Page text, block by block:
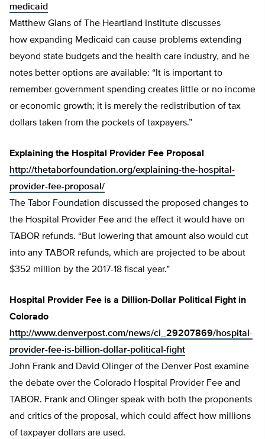
medicaid
Matthew Glans of The Heartland Institute discusses
how expanding Medicaid can cause problems extending
beyond state budgets and the health care industry, and he
notes better options are available: “It is important to
remember government spending creates little or no income
or economic growth; it is merely the redistribution of tax
dollars taken from the pockets of taxpayers.”
Explaining the Hospital Provider Fee Proposal
http://thetaborfoundation.org/explaining-the-hospital-
provider-fee-proposal/
The Tabor Foundation discussed the proposed changes to
the Hospital Provider Fee and the effect it would have on
TABOR refunds. “But lowering that amount also would cut
into any TABOR refunds, which are projected to be about
$352 million by the 2017-18 fiscal year.”
Hospital Provider Fee is a Dillion-Dollar Political Fight in
Colorado
http://www.denverpost.com/news/ci_29207869/hospital-
provider-fee-is-billion-dollar-political-fight
John Frank and David Olinger of the Denver Post examine
the debate over the Colorado Hospital Provider Fee and
TABOR. Frank and Olinger speak with both the proponents
and critics of the proposal, which could affect how millions
of taxpayer dollars are used.